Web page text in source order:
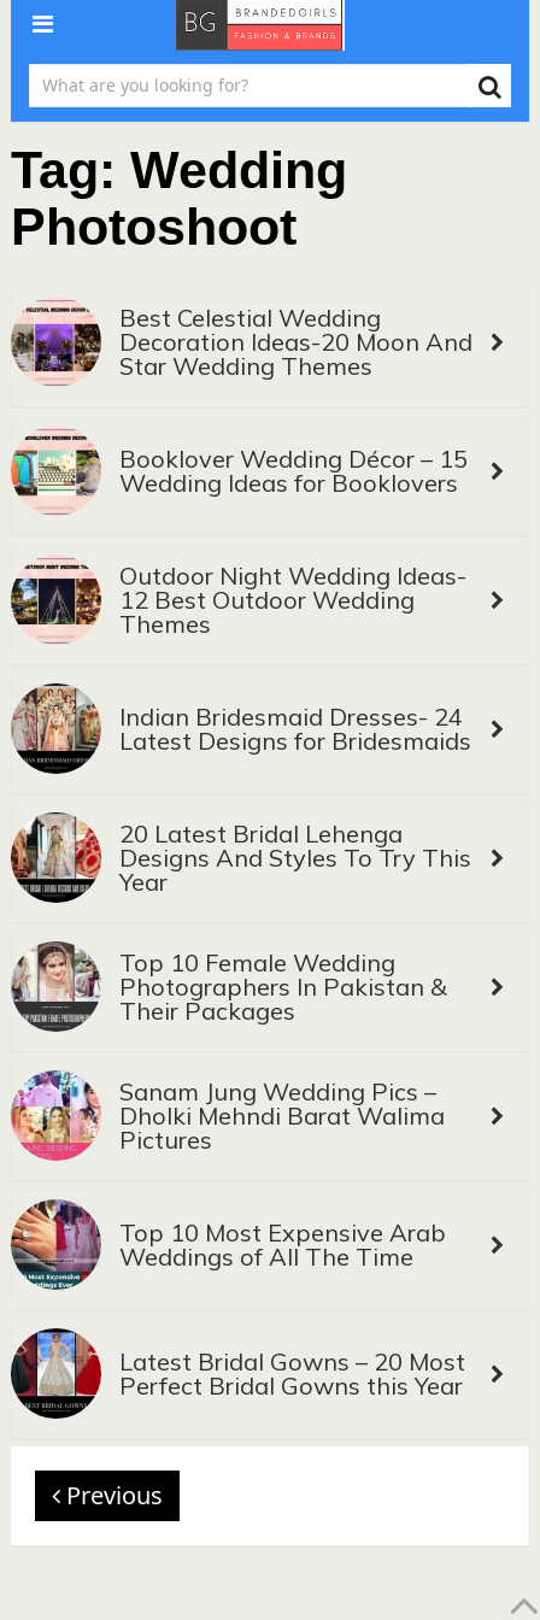
Tag: Wedding
Photoshoot
Best Celestial Wedding
Decoration Ideas-20 Moon And
Star Wedding Themes
Booklover Wedding Décor – 15
Wedding Ideas for Booklovers
Outdoor Night Wedding Ideas-
12 Best Outdoor Wedding
Themes
Indian Bridesmaid Dresses- 24
Latest Designs for Bridesmaids
20 Latest Bridal Lehenga
Designs And Styles To Try This
Year
Top 10 Female Wedding
Photographers In Pakistan &
Their Packages
Sanam Jung Wedding Pics –
Dholki Mehndi Barat Walima
Pictures
Top 10 Most Expensive Arab
Weddings of All The Time
Latest Bridal Gowns – 20 Most
Perfect Bridal Gowns this Year
Previous